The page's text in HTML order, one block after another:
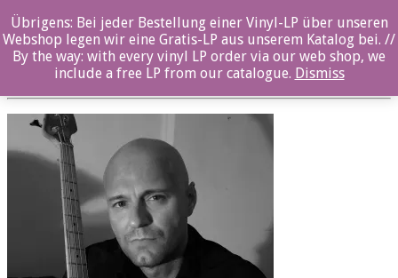
oz057cd_Jens_Fossum_03sw
Posted By: ozella-admin On: 23. August 2017
Übrigens: Bei jeder Bestellung einer Vinyl-LP über unseren
Webshop legen wir eine Gratis-LP aus unserem Katalog bei. //
By the way: with every vinyl LP order via our web shop, we
include a free LP from our catalogue. Dismiss